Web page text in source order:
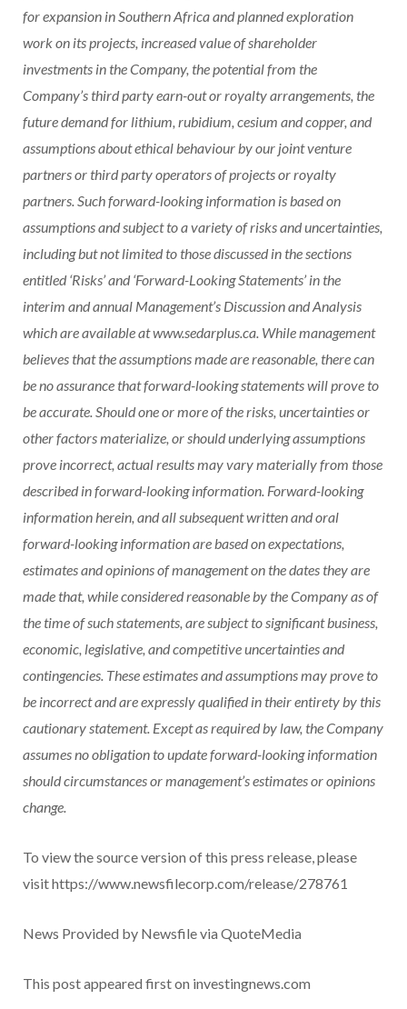
for expansion in Southern Africa and planned exploration
work on its projects, increased value of shareholder
investments in the Company, the potential from the
Company’s third party earn-out or royalty arrangements, the
future demand for lithium, rubidium, cesium and copper, and
assumptions about ethical behaviour by our joint venture
partners or third party operators of projects or royalty
partners. Such forward-looking information is based on
assumptions and subject to a variety of risks and uncertainties,
including but not limited to those discussed in the sections
entitled ‘Risks’ and ‘Forward-Looking Statements’ in the
interim and annual Management’s Discussion and Analysis
which are available at www.sedarplus.ca. While management
believes that the assumptions made are reasonable, there can
be no assurance that forward-looking statements will prove to
be accurate. Should one or more of the risks, uncertainties or
other factors materialize, or should underlying assumptions
prove incorrect, actual results may vary materially from those
described in forward-looking information. Forward-looking
information herein, and all subsequent written and oral
forward-looking information are based on expectations,
estimates and opinions of management on the dates they are
made that, while considered reasonable by the Company as of
the time of such statements, are subject to significant business,
economic, legislative, and competitive uncertainties and
contingencies. These estimates and assumptions may prove to
be incorrect and are expressly qualified in their entirety by this
cautionary statement. Except as required by law, the Company
assumes no obligation to update forward-looking information
should circumstances or management’s estimates or opinions
change.
To view the source version of this press release, please
visit https://www.newsfilecorp.com/release/278761
News Provided by Newsfile via QuoteMedia
This post appeared first on investingnews.com